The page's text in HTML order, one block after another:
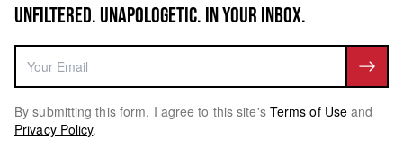
UNFILTERED. UNAPOLOGETIC. IN YOUR INBOX.
By submitting this form, I agree to this site's Terms of Use and
Privacy Policy.